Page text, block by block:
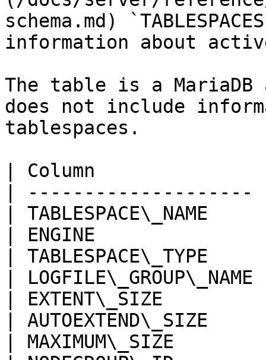
schema.md)
information about
The table is a MariaDB
does not include
tablespaces.
| Column
|
|
| ENGINE
|
|
| EXTENT\_SIZE
|
| MAXIMUM\_SIZE